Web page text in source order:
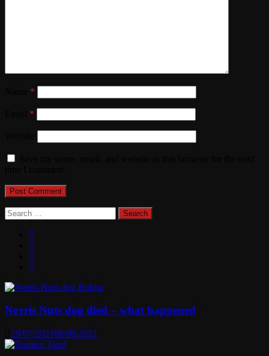
*
*
Search
for:
Norris Nuts dog died – what happened
29/07/202108/08/2021